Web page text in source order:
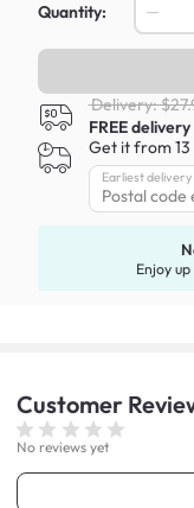
Quantity:
Delivery:
FREE
Get it from
Earliest
Enjoy
Customer
No reviews yet